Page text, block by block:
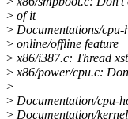
> of it
> Documentations/
> online/offline feature
>x86/i387.c: Thread
>x86/power/cpu.c:
>
> Documentation/
> Documentation/